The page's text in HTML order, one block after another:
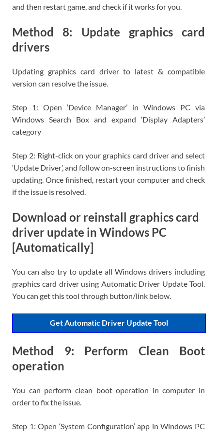
and then restart game, and check if it works for you.
Method 8: Update graphics card
drivers
Updating graphics card driver to latest & compatible
version can resolve the issue.
Step 1: Open ‘Device Manager’ in Windows PC via
Windows Search Box and expand ‘Display Adapters’
category
Step 2: Right-click on your graphics card driver and select
‘Update Driver’, and follow on-screen instructions to finish
updating. Once finished, restart your computer and check
if the issue is resolved.
Download or reinstall graphics card
driver update in Windows PC
[Automatically]
You can also try to update all Windows drivers including
graphics card driver using Automatic Driver Update Tool.
You can get this tool through button/link below.
Get Automatic Driver Update Tool
Method 9: Perform Clean Boot
operation
You can perform clean boot operation in computer in
order to fix the issue.
Step 1: Open ‘System Configuration’ app in Windows PC